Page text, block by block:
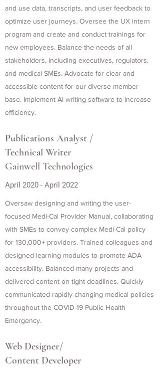
and use data, transcripts, and user feedback to
optimize user journeys. Oversee the UX intern
program and create and conduct trainings for
new employees. Balance the needs of all
stakeholders, including executives, regulators,
and medical SMEs. Advocate for clear and
accessible content for our diverse member
base. Implement AI writing software to increase
efficiency.
Publications Analyst /
Technical Writer
Gainwell Technologies
April 2020 - April 2022
Oversaw designing and writing the user-
focused Medi-Cal Provider Manual, collaborating
with SMEs to convey complex Medi-Cal policy
for 130,000+ providers. Trained colleagues and
designed learning modules to promote ADA
accessibility. Balanced many projects and
delivered content on tight deadlines. Quickly
communicated rapidly changing medical policies
throughout the COVID-19 Public Health
Emergency.
Web Designer/
Content Developer